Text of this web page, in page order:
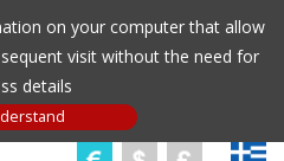
on your computer that allow
visit without the need for
details